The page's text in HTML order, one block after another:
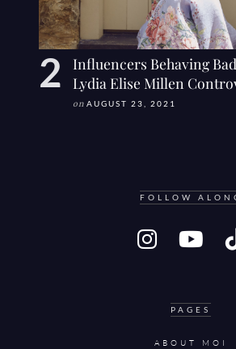
Influencers Behaving
Lydia Elise Millen
on AUGUST 23, 2021
FOLLOW
PAGES
ABOUT MOI